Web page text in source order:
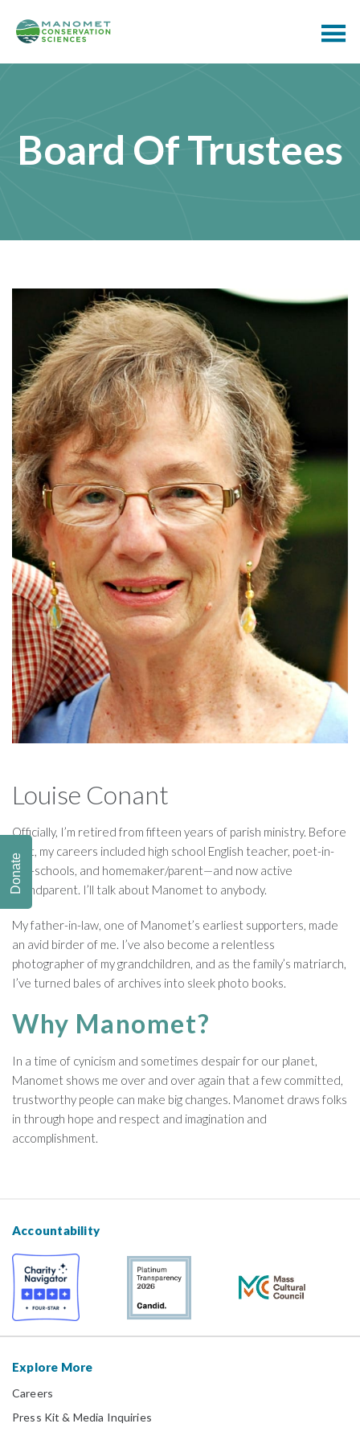
Board Of Trustees
Louise Conant
Officially, I’m retired from fifteen years of parish ministry. Before
that, my careers included high school English teacher, poet-in-
the-schools, and homemaker/parent—and now active
grandparent. I’ll talk about Manomet to anybody.
My father-in-law, one of Manomet’s earliest supporters, made
an avid birder of me. I’ve also become a relentless
photographer of my grandchildren, and as the family’s matriarch,
I’ve turned bales of archives into sleek photo books.
Why Manomet?
In a time of cynicism and sometimes despair for our planet,
Manomet shows me over and over again that a few committed,
trustworthy people can make big changes. Manomet draws folks
in through hope and respect and imagination and
accomplishment.
Accountability
Explore More
Careers
Press Kit & Media Inquiries
Donate